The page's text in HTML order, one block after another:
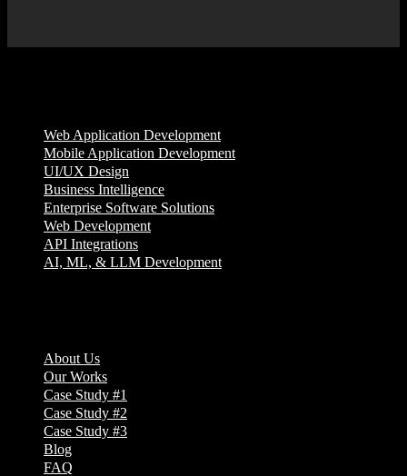
Web Application Development
Mobile Application Development
UI/UX Design
Business Intelligence
Enterprise Software Solutions
Web Development
API Integrations
AI, ML, & LLM Development
About Us
Our Works
Case Study #1
Case Study #2
Case Study #3
Blog
FAQ